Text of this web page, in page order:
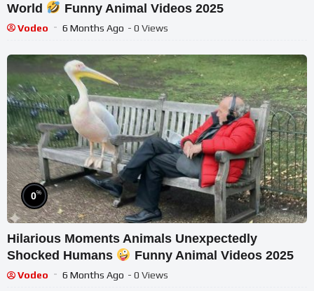
World
Funny Animal Videos 2025
Vodeo 6 Months Ago - 0 Views
0%
Hilarious Moments Animals Unexpectedly
Shocked Humans
Funny Animal Videos 2025
Vodeo 6 Months Ago - 0 Views